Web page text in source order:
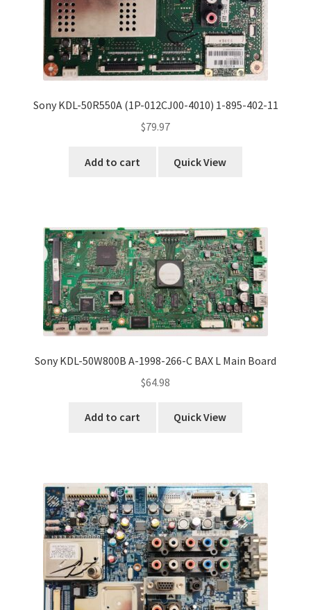
Sony KDL-50R550A (1P-012CJ00-4010) 1-895-402-11
$79.97
Add to cart Quick View
Sony KDL-50W800B A-1998-266-C BAX L Main Board
$64.98
Add to cart Quick View